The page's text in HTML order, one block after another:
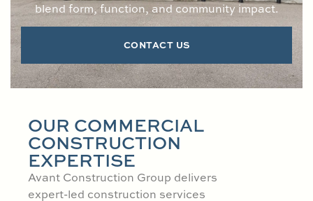
blend form, function, and community impact.
CONTACT US
OUR COMMERCIAL
CONSTRUCTION
EXPERTISE
Avant Construction Group delivers
expert-led construction services